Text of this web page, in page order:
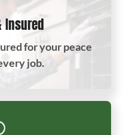
Insured
for your peace
job.